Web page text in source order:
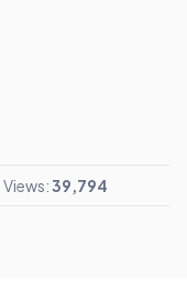
Views:39,794